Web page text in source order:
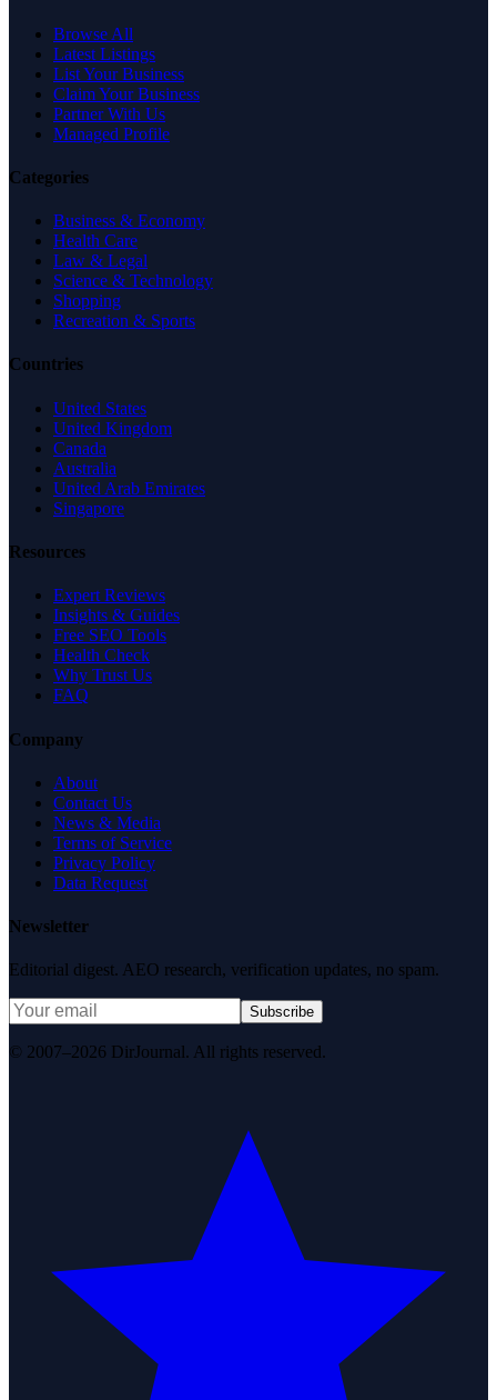
Browse All
Latest Listings
List Your Business
Claim Your Business
Partner With Us
Managed Profile
Categories
Business & Economy
Health Care
Law & Legal
Science & Technology
Shopping
Recreation & Sports
Countries
United States
United Kingdom
Canada
Australia
United Arab Emirates
Singapore
Resources
Expert Reviews
Insights & Guides
Free SEO Tools
Health Check
Why Trust Us
FAQ
Company
About
Contact Us
News & Media
Terms of Service
Privacy Policy
Data Request
Newsletter
Editorial digest. AEO research, verification updates, no spam.
Subscribe
© 2007–2026 DirJournal. All rights reserved.